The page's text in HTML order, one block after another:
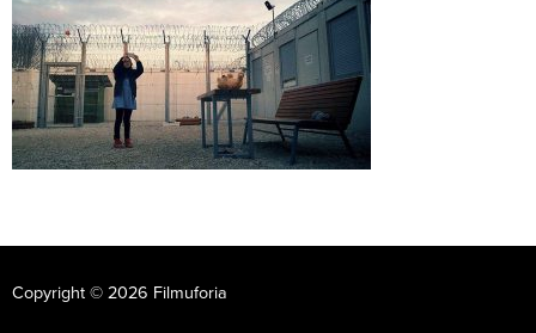
Copyright © 2026 Filmuforia